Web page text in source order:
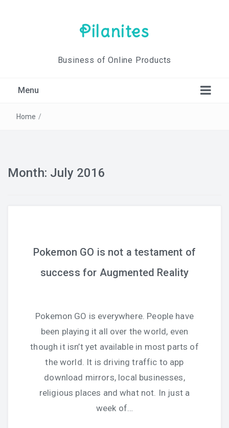
Pilanites
Business of Online Products
Menu
Home /
Month: July 2016
Pokemon GO is not a testament of
success for Augmented Reality
Pokemon GO is everywhere. People have
been playing it all over the world, even
though it isn’t yet available in most parts of
the world. It is driving traffic to app
download mirrors, local businesses,
religious places and what not. In just a
week of…